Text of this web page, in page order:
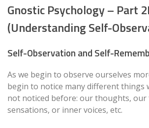
Gnostic Psychology – Part
(Understanding Self-
Self-Observation and Self-
As we begin to observe ourselves
begin to notice many different things
not noticed before: our thoughts, our
sensations, or inner voices, etc.